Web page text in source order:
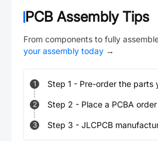
PCB Assembly Tips
From components to fully
your assembly today →
1 Step 1 - Pre-order the parts
2 Step 2 - Place a PCBA
3 Step 3 - JLCPCB